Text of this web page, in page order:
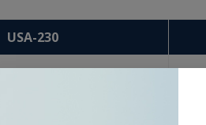
USA-230